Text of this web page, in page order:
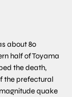
about 80
half of Toyama
the death,
the prefectural
quake